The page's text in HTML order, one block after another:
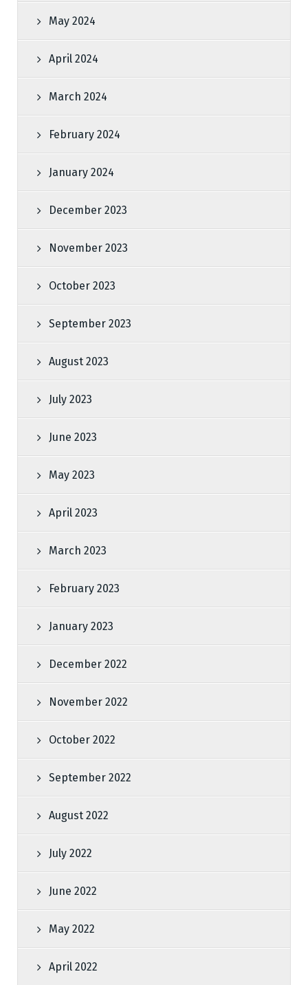
May 2024
April 2024
March 2024
February 2024
January 2024
December 2023
November 2023
October 2023
September 2023
August 2023
July 2023
June 2023
May 2023
April 2023
March 2023
February 2023
January 2023
December 2022
November 2022
October 2022
September 2022
August 2022
July 2022
June 2022
May 2022
April 2022